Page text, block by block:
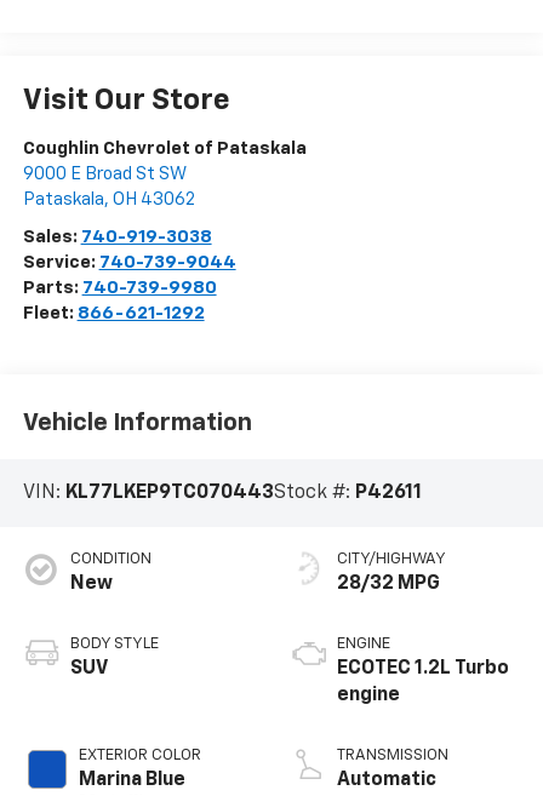
Visit Our Store
Coughlin Chevrolet of Pataskala
9000 E Broad St SW
Pataskala, OH 43062
Sales: 740-919-3038
Service: 740-739-9044
Parts: 740-739-9980
Fleet: 866-621-1292
Vehicle Information
VIN: KL77LKEP9TC070443Stock #: P42611
CONDITION
New
BODY STYLE
SUV
EXTERIOR COLOR
Marina Blue
CITY/HIGHWAY
28/32 MPG
ENGINE
ECOTEC 1.2L Turbo
engine
TRANSMISSION
Automatic